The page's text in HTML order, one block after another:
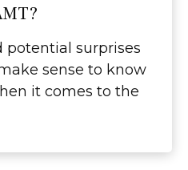
potential surprises
sense to know
it comes to the